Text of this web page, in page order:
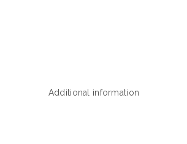
Additional information